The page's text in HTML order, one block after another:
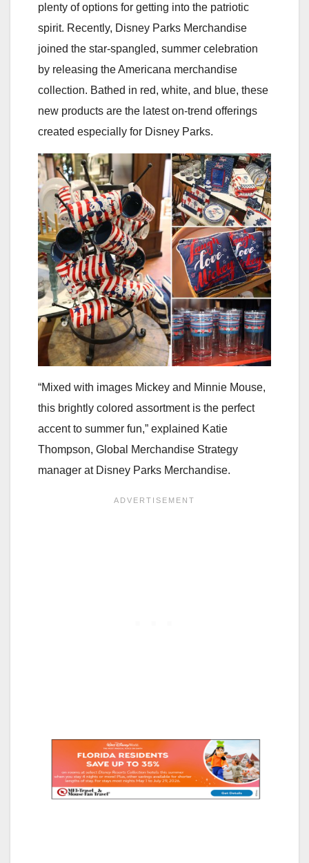
plenty of options for getting into the patriotic
spirit. Recently, Disney Parks Merchandise
joined the star-spangled, summer celebration
by releasing the Americana merchandise
collection. Bathed in red, white, and blue, these
new products are the latest on-trend offerings
created especially for Disney Parks.
“Mixed with images Mickey and Minnie Mouse,
this brightly colored assortment is the perfect
accent to summer fun,” explained Katie
Thompson, Global Merchandise Strategy
manager at Disney Parks Merchandise.